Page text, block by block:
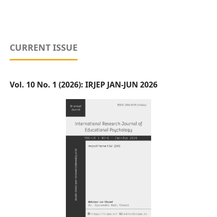
CURRENT ISSUE
Vol. 10 No. 1 (2026): IRJEP JAN-JUN 2026